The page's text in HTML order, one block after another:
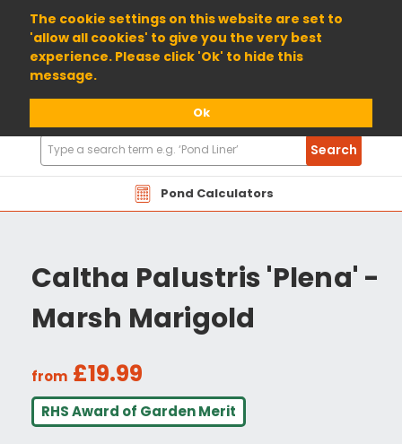
The cookie settings on this website are set to
'allow all cookies' to give you the very best
experience. Please click 'Ok' to hide this
message.
Ok
01904 698800
Pond Calculators
Search
Products
Search
Caltha Palustris 'Plena' -
Marsh Marigold
from £19.99
RHS Award of Garden Merit